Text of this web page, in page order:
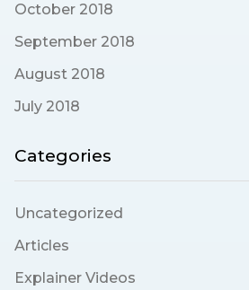
October 2018
September 2018
August 2018
July 2018
Categories
Uncategorized
Articles
Explainer Videos